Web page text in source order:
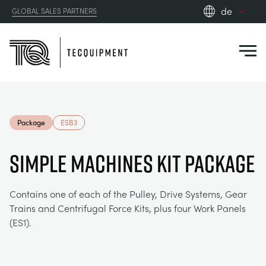
GLOBAL SALES PARTNERS
de
zh
STEUERUNGSTECHNIK
AGRICULTURE
RESOURCES
DOWNLOADS
ABOUT US
Package ESB3
SIMPLE MACHINES KIT PACKAGE
Contains one of each of the Pulley, Drive Systems, Gear
Trains and Centrifugal Force Kits, plus four Work Panels
(ES1).